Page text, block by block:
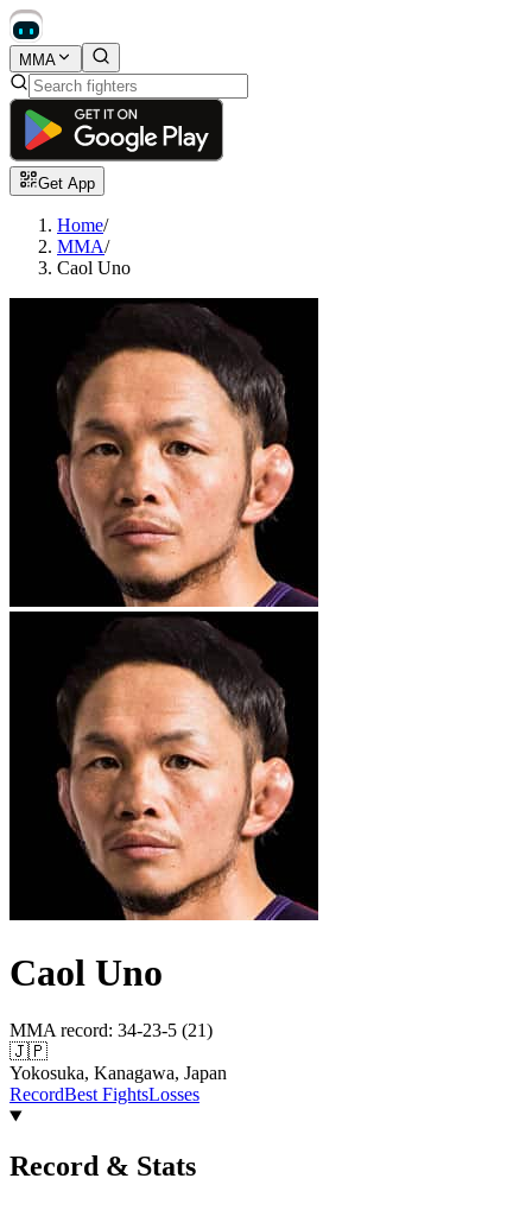
MMA
Get App
Home/
MMA/
Caol Uno
Caol Uno
MMA record: 34-23-5 (21)
🇯🇵
Yokosuka, Kanagawa, Japan
RecordBest FightsLosses
Record & Stats